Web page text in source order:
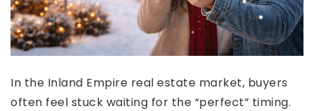
In the Inland Empire real estate market, buyers
often feel stuck waiting for the “perfect” timing.